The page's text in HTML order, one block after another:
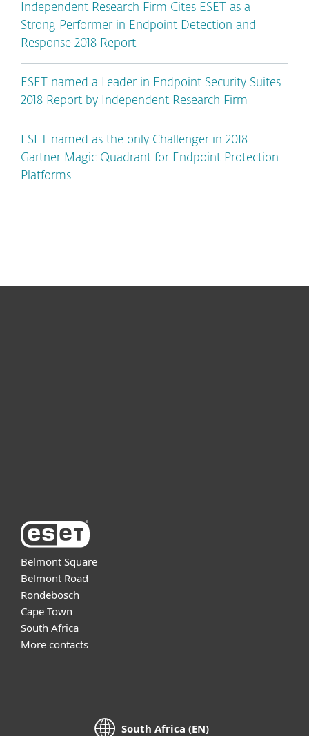
Independent Research Firm Cites ESET as a
Strong Performer in Endpoint Detection and
Response 2018 Report
ESET named a Leader in Endpoint Security Suites
2018 Report by Independent Research Firm
ESET named as the only Challenger in 2018
Gartner Magic Quadrant for Endpoint Protection
Platforms
Belmont Square
Belmont Road
Rondebosch
Cape Town
South Africa
More contacts
South Africa (EN)